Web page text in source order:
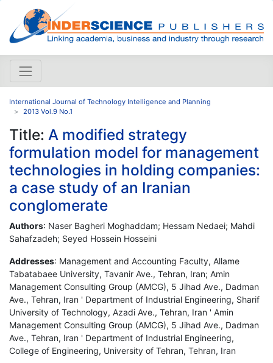
International Journal of Technology Intelligence and Planning
2013 Vol.9 No.1
Title: A modified strategy
formulation model for management
technologies in holding companies:
a case study of an Iranian
conglomerate
Authors: Naser Bagheri Moghaddam; Hessam Nedaei; Mahdi
Sahafzadeh; Seyed Hossein Hosseini
Addresses: Management and Accounting Faculty, Allame
Tabatabaee University, Tavanir Ave., Tehran, Iran; Amin
Management Consulting Group (AMCG), 5 Jihad Ave., Dadman
Ave., Tehran, Iran ' Department of Industrial Engineering, Sharif
University of Technology, Azadi Ave., Tehran, Iran ' Amin
Management Consulting Group (AMCG), 5 Jihad Ave., Dadman
Ave., Tehran, Iran ' Department of Industrial Engineering,
College of Engineering, University of Tehran, Tehran, Iran